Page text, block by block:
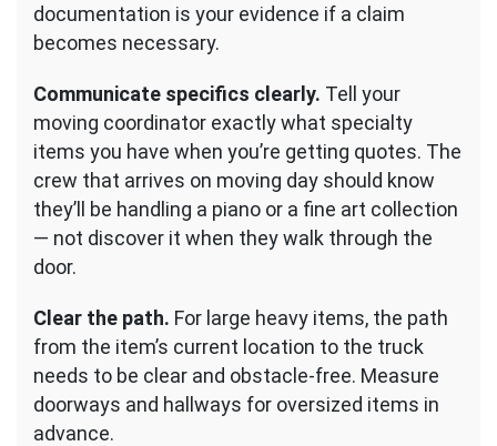
documentation is your evidence if a claim
becomes necessary.
Communicate specifics clearly. Tell your
moving coordinator exactly what specialty
items you have when you’re getting quotes. The
crew that arrives on moving day should know
they’ll be handling a piano or a fine art collection
— not discover it when they walk through the
door.
Clear the path. For large heavy items, the path
from the item’s current location to the truck
needs to be clear and obstacle-free. Measure
doorways and hallways for oversized items in
advance.